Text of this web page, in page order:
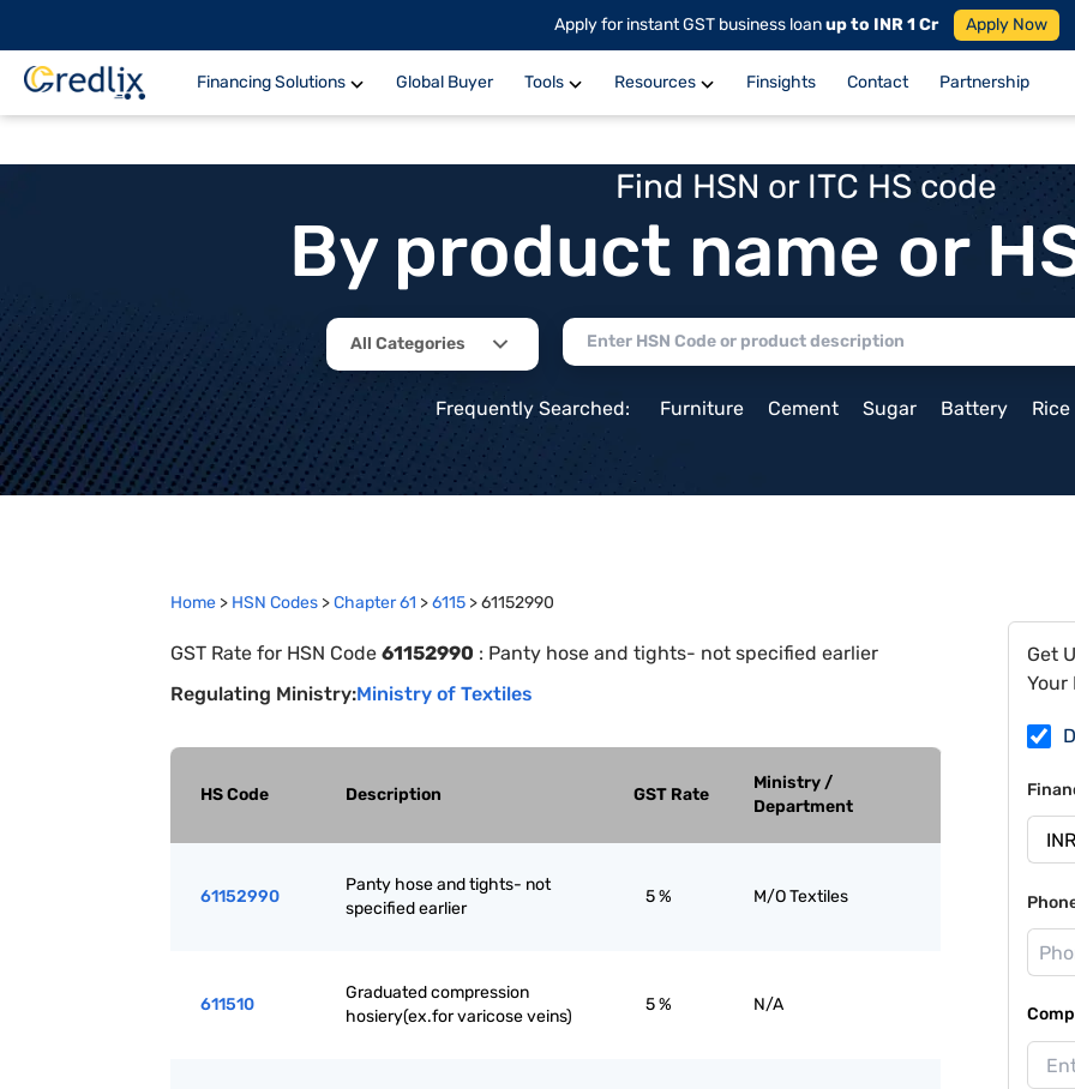
Apply for instant GST business loanup to INR 1 Cr Apply Now
Financing Solutions Global Buyer Tools Resources Finsights Contact Partnership
Find HSN or ITC HS code
By product name or
All Categories
Frequently Searched: Furniture Cement Sugar Battery Rice
Home > HSN Codes >Chapter61 >6115 >61152990
GST Rate for HSN Code 61152990 : Panty hose and tights- not specified earlier
Regulating Ministry:Ministry of Textiles
HS Code Description GST Rate
Ministry /
Department
61152990
Panty hose and tights- not
specified earlier
5 % M/O Textiles
611510
Graduated compression
hosiery(ex.for varicose veins)
5 % N/A
Get
Your